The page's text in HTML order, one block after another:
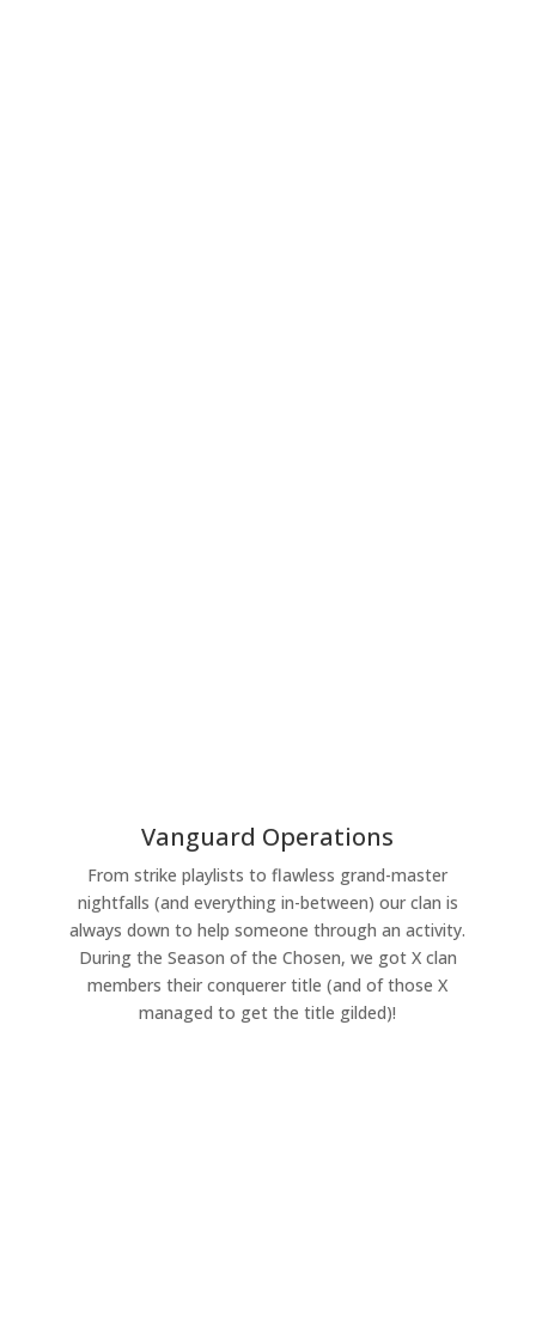
Vanguard Operations
From strike playlists to flawless grand-master
nightfalls (and everything in-between) our clan is
always down to help someone through an activity.
During the Season of the Chosen, we got X clan
members their conquerer title (and of those X
managed to get the title gilded)!